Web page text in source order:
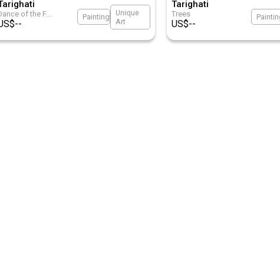
of the F...
--
Painting
Unique
Art
Tarighati
Trees
US$--